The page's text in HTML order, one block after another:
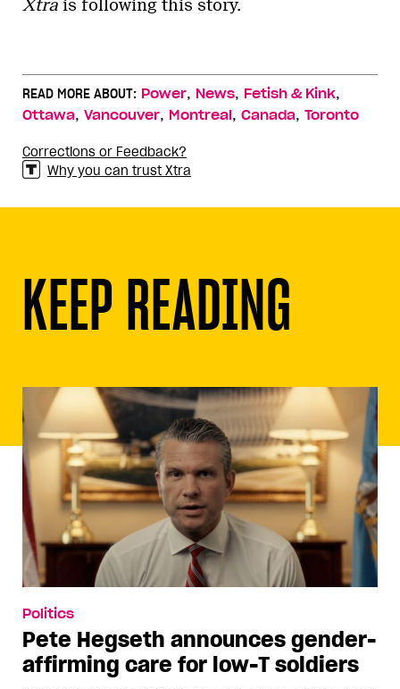
Xtra is following this story.
READ MORE ABOUT: Power, News, Fetish & Kink,
Ottawa, Vancouver, Montreal , Canada, Toronto
Corrections or Feedback?
Why you can trust Xtra
KEEP READING
Politics
Pete Hegseth announces gender-
affirming care for low-T soldiers